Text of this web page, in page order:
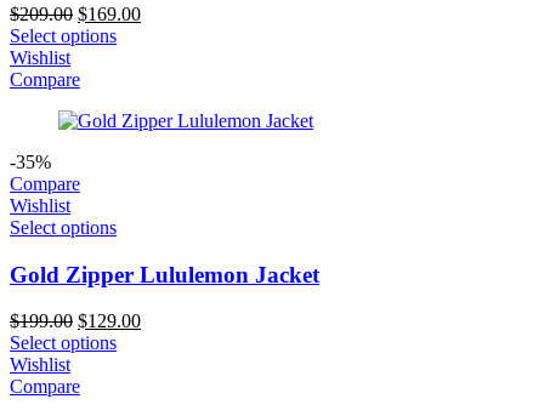
$209.00 Original
price
$209.00.
$169.00Current
Select options
Wishlist
Compare
-35%
Compare
Wishlist
Select options
Gold Zipper Lululemon Jacket
$199.00 Original
price
$199.00.
$129.00Current
Select options
Wishlist
Compare